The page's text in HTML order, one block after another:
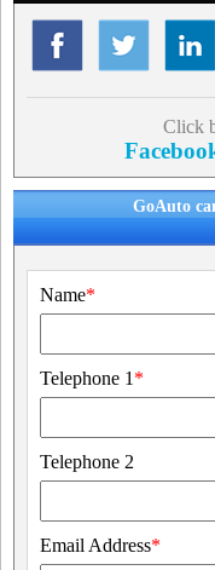
Click
GoAuto
Name*
Telephone 1 *
Telephone 2
Email Address*